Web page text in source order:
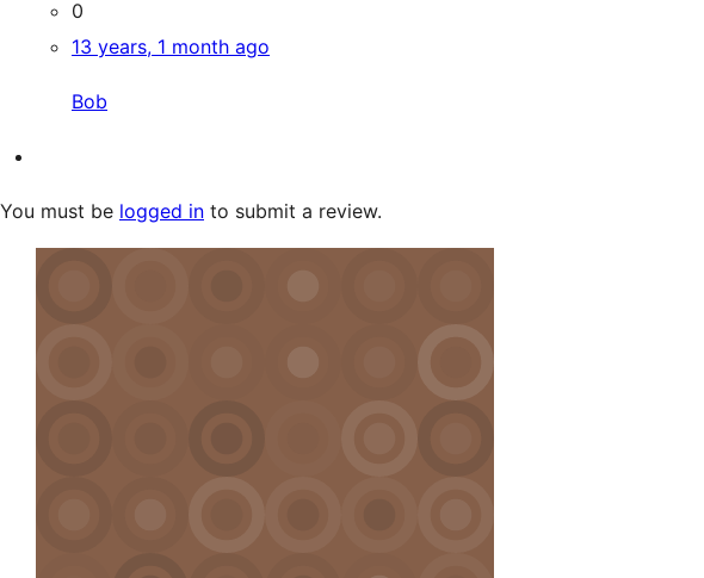
0
13 years, 1 month ago
Bob
You must be logged in to submit a review.